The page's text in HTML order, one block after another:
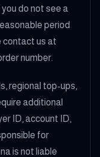
do not see a
period
contact us at
number.
regional top-ups,
additional
ID, account ID,
for
is not liable